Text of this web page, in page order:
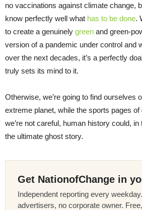
no vaccinations against climate change,
know perfectly well what has to be done.
to create a genuinely green and green-
version of a pandemic under control and
over the next decades, it’s a perfectly
truly sets its mind to it.
Otherwise, we’re going to find ourselves
extreme planet, while the sports pages of
we’re not careful, human history could,
the ultimate ghost story.
Get NationofChange in
Independent reporting every
advertisers, no corporate owner.